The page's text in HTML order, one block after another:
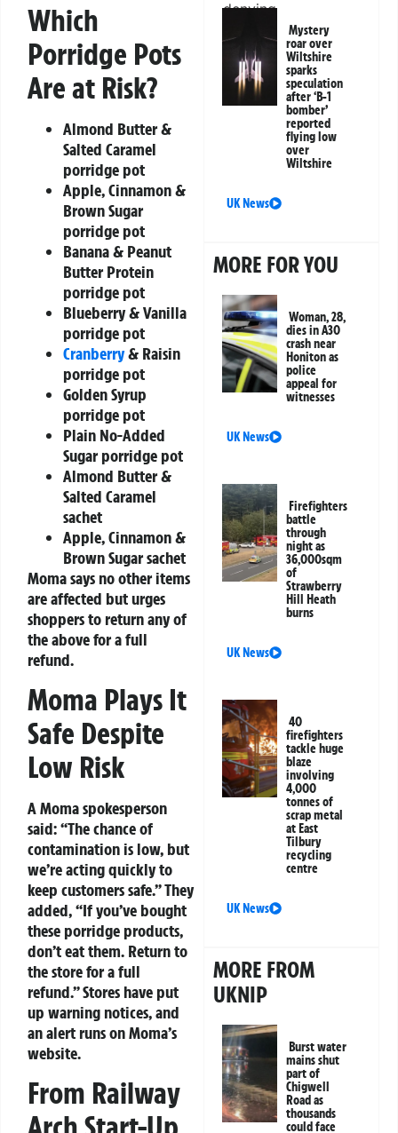
Which
Porridge Pots
Are at Risk?
Almond Butter &
Salted Caramel
porridge pot
Apple, Cinnamon &
Brown Sugar
porridge pot
Banana & Peanut
Butter Protein
porridge pot
Blueberry & Vanilla
porridge pot
Cranberry& Raisin
porridge pot
Golden Syrup
porridge pot
Plain No-Added
Sugar porridge pot
Almond Butter &
Salted Caramel
sachet
Apple, Cinnamon &
Brown Sugar sachet
Moma says no other items
are affected but urges
shoppers to return any of
the above for a full
refund.
Moma Plays It
Safe Despite
Low Risk
A Moma spokesperson
said: “The chance of
contamination is low, but
we’re acting quickly to
keep customers safe.” They
added, “If you’ve bought
these porridge products,
don’t eat them. Return to
the store for a full
refund.” Stores have put
up warning notices, and
an alert runs on Moma’s
website.
From Railway
Mystery
roar over
Wiltshire
sparks
speculation
after ‘B-1
bomber’
reported
flying low
over
Wiltshire
UK News
MORE FOR YOU
Woman, 28,
dies in A30
crash near
Honiton as
police
appeal for
witnesses
UK News
Firefighters
battle
through
night as
36,000sqm
of
Strawberry
Hill Heath
burns
UK News
40
firefighters
tackle huge
blaze
involving
4,000
tonnes of
scrap metal
at East
Tilbury
recycling
centre
UK News
MORE FROM
UKNIP
Burst water
mains shut
part of
Chigwell
Road as
thousands
could face